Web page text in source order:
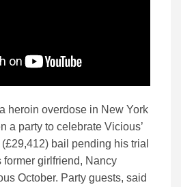
heroin overdose in New York
a party to celebrate Vicious’
bail pending his trial
former girlfriend, Nancy
October. Party guests, said